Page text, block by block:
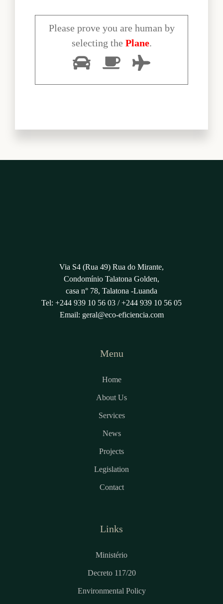
Please prove you are human by
selecting the Plane.
Via S4 (Rua 49) Rua do Mirante,
Condomínio Talatona Golden,
casa n° 78, Talatona -Luanda
Tel: +244 939 10 56 03 / +244 939 10 56 05
Email: geral@eco-eficiencia.com
Menu
Home
About Us
Services
News
Projects
Legislation
Contact
Links
Ministério
Decreto 117/20
Environmental Policy